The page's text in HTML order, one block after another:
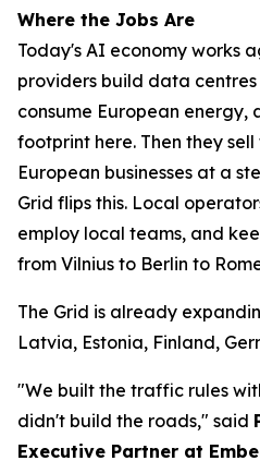
Where the Jobs Are
Today's AI economy works
providers build data
consume European energy,
footprint here. Then they
European businesses at a
Grid flips this. Local
employ local teams, and
from Vilnius to Berlin to
The Grid is already
Latvia, Estonia, Finland,
"We built the traffic rules
didn't build the roads," said
Executive Partner at